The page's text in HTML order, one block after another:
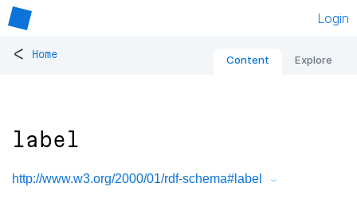
Login
< Home Content Explore
label
http://www.w3.org/2000/01/rdf-schema#label